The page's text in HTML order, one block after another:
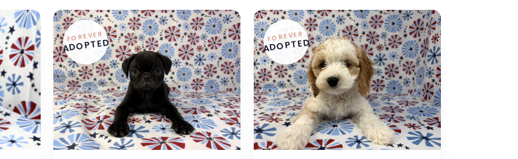
FOREVER
ADOPTED FOREVER
ADOPTED